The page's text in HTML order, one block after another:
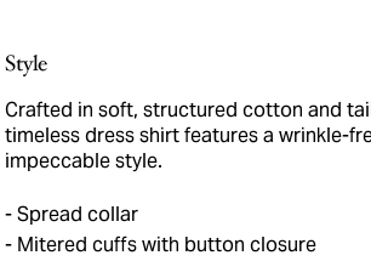
Style
Crafted in soft, structured cotton and
timeless dress shirt features a wrinkle-
impeccable style.
Spread collar
Mitered cuffs with button closure